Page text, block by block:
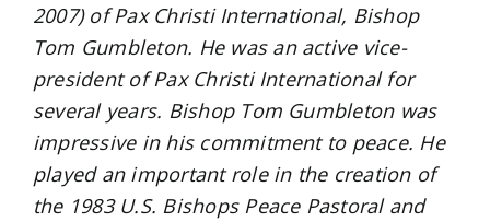
2007) of Pax Christi International, Bishop
Tom Gumbleton. He was an active vice-
president of Pax Christi International for
several years. Bishop Tom Gumbleton was
impressive in his commitment to peace. He
played an important role in the creation of
the 1983 U.S. Bishops Peace Pastoral and